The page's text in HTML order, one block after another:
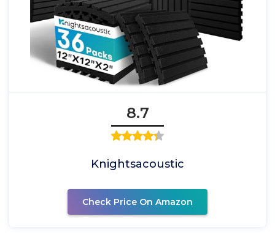
8.7
Knightsacoustic
Check Price On Amazon